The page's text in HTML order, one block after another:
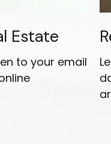
Estate
to your email